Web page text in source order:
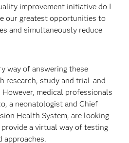
improvement initiative do I
our greatest opportunities to
and simultaneously reduce
way of answering these
research, study and trial-and-
medical professionals
a neonatologist and Chief
Health System, are looking
a virtual way of testing
approaches.